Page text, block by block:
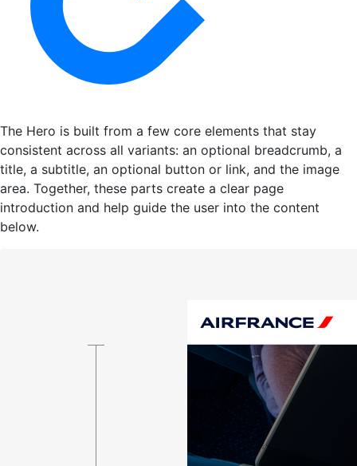
The Hero is built from a few core elements that stay
consistent across all variants: an optional breadcrumb, a
title, a subtitle, an optional button or link, and the image
area. Together, these parts create a clear page
introduction and help guide the user into the content
below.